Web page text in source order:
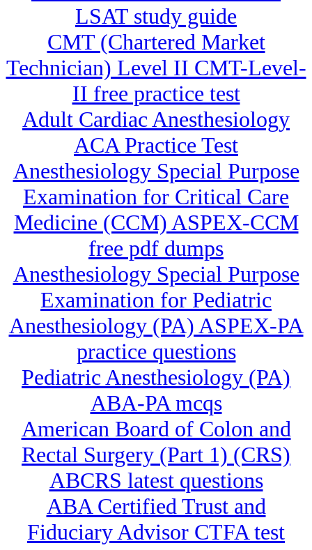
LSAT study guide
CMT (Chartered Market
Technician) Level II CMT-Level-
II free practice test
Adult Cardiac Anesthesiology
ACA Practice Test
Anesthesiology Special Purpose
Examination for Critical Care
Medicine (CCM) ASPEX-CCM
free pdf dumps
Anesthesiology Special Purpose
Examination for Pediatric
Anesthesiology (PA) ASPEX-PA
practice questions
Pediatric Anesthesiology (PA)
ABA-PA mcqs
American Board of Colon and
Rectal Surgery (Part 1) (CRS)
ABCRS latest questions
ABA Certified Trust and
Fiduciary Advisor CTFA test